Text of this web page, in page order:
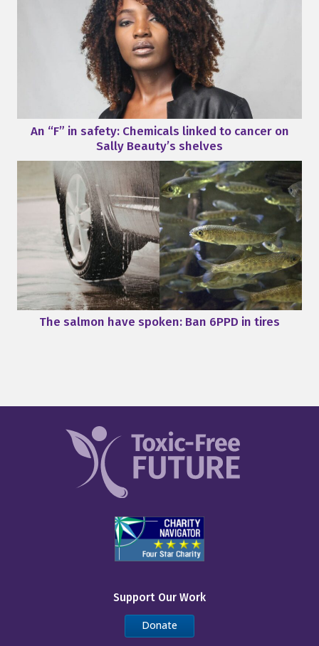
An “F” in safety: Chemicals linked to cancer on
Sally Beauty’s shelves
The salmon have spoken: Ban 6PPD in tires
Support Our Work
Donate